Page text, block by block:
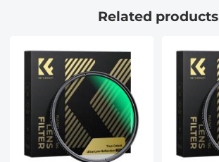
Related products